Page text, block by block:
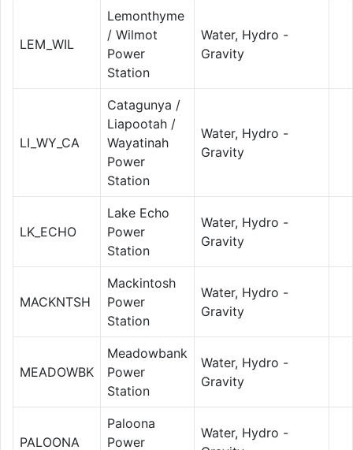
LEM_WIL
Lemonthyme
/ Wilmot
Power
Station
Water, Hydro -
Gravity
LI_WY_CA
Catagunya /
Liapootah /
Wayatinah
Power
Station
Water, Hydro -
Gravity
LK_ECHO
Lake Echo
Power
Station
Water, Hydro -
Gravity
MACKNTSH
Mackintosh
Power
Station
Water, Hydro -
Gravity
MEADOWBK
Meadowbank
Power
Station
Water, Hydro -
Gravity
PALOONA
Paloona
Power
Water, Hydro -